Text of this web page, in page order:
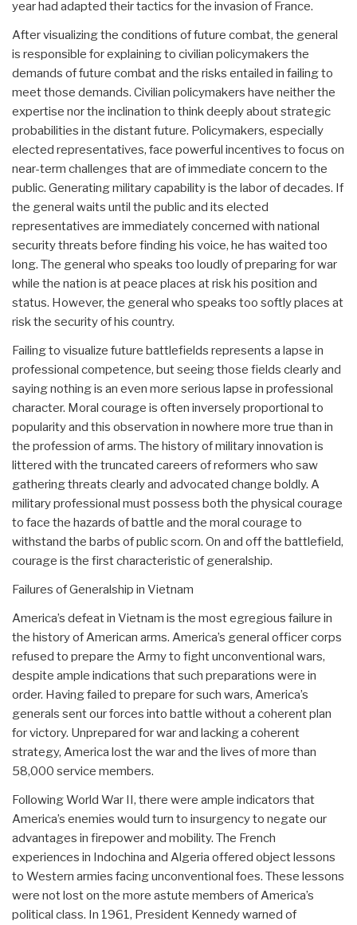
year had adapted their tactics for the invasion of France.
After visualizing the conditions of future combat, the general
is responsible for explaining to civilian policymakers the
demands of future combat and the risks entailed in failing to
meet those demands. Civilian policymakers have neither the
expertise nor the inclination to think deeply about strategic
probabilities in the distant future. Policymakers, especially
elected representatives, face powerful incentives to focus on
near-term challenges that are of immediate concern to the
public. Generating military capability is the labor of decades. If
the general waits until the public and its elected
representatives are immediately concerned with national
security threats before finding his voice, he has waited too
long. The general who speaks too loudly of preparing for war
while the nation is at peace places at risk his position and
status. However, the general who speaks too softly places at
risk the security of his country.
Failing to visualize future battlefields represents a lapse in
professional competence, but seeing those fields clearly and
saying nothing is an even more serious lapse in professional
character. Moral courage is often inversely proportional to
popularity and this observation in nowhere more true than in
the profession of arms. The history of military innovation is
littered with the truncated careers of reformers who saw
gathering threats clearly and advocated change boldly. A
military professional must possess both the physical courage
to face the hazards of battle and the moral courage to
withstand the barbs of public scorn. On and off the battlefield,
courage is the first characteristic of generalship.
Failures of Generalship in Vietnam
America’s defeat in Vietnam is the most egregious failure in
the history of American arms. America’s general officer corps
refused to prepare the Army to fight unconventional wars,
despite ample indications that such preparations were in
order. Having failed to prepare for such wars, America’s
generals sent our forces into battle without a coherent plan
for victory. Unprepared for war and lacking a coherent
strategy, America lost the war and the lives of more than
58,000 service members.
Following World War II, there were ample indicators that
America’s enemies would turn to insurgency to negate our
advantages in firepower and mobility. The French
experiences in Indochina and Algeria offered object lessons
to Western armies facing unconventional foes. These lessons
were not lost on the more astute members of America’s
political class. In 1961, President Kennedy warned of